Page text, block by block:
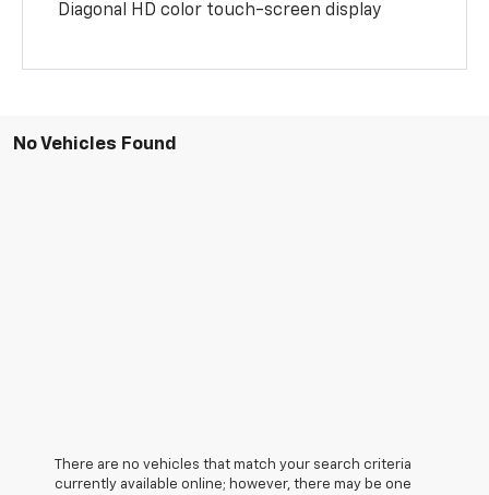
Diagonal HD color touch-screen display
No Vehicles Found
There are no vehicles that match your search criteria
currently available online; however, there may be one